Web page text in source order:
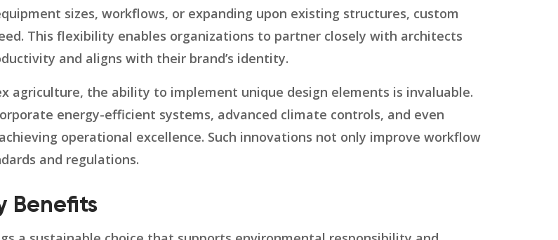
sizes, workflows, or expanding upon existing structures, custom
This flexibility enables organizations to partner closely with architects
and aligns with their brand’s identity.
agriculture, the ability to implement unique design elements is invaluable.
energy-efficient systems, advanced climate controls, and even
operational excellence. Such innovations not only improve workflow
and regulations.
Benefits